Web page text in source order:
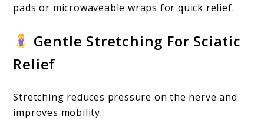
pads or microwaveable wraps for quick relief.
Gentle Stretching For Sciatic
Relief
Stretching reduces pressure on the nerve and
improves mobility.